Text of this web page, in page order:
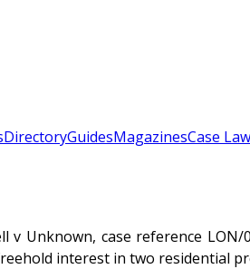
DirectoryGuidesMagazinesCase Law
Unknown, case reference
interest in two residential